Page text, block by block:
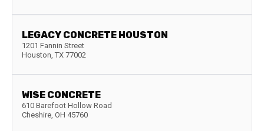
LEGACY CONCRETE HOUSTON
1201 Fannin Street
Houston, TX 77002
WISE CONCRETE
610 Barefoot Hollow Road
Cheshire, OH 45760